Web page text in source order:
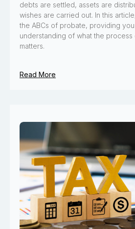
debts are settled, assets are
wishes are carried out. In this
the ABCs of probate, providing
understanding of what the process
matters.
Read More